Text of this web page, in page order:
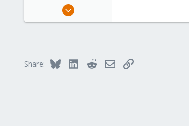
Jul 26, 2010
Share: Bluesky LinkedInRedditEmailLink